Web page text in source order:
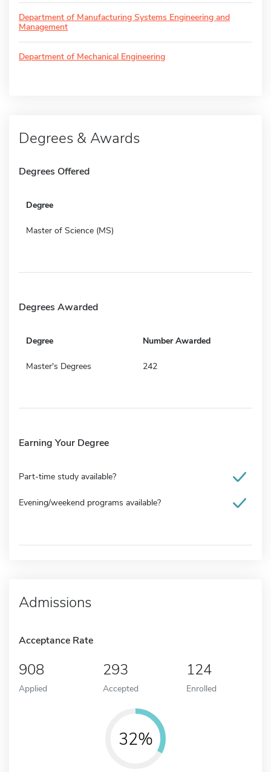
Department of Manufacturing Systems Engineering and
Management
Department of Mechanical Engineering
Degrees & Awards
Degrees Offered
Degree
Master of Science (MS)
Degrees Awarded
Degree Number Awarded
Master's Degrees 242
Earning Your Degree
Part-time study available?
Evening/weekend programs available?
Admissions
Acceptance Rate
908
Applied
293
Accepted
124
Enrolled
32%